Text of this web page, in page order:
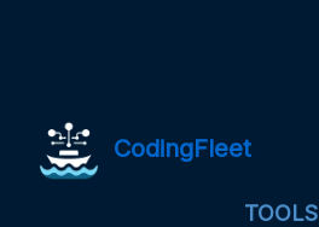
CodingFleet
TOOLS